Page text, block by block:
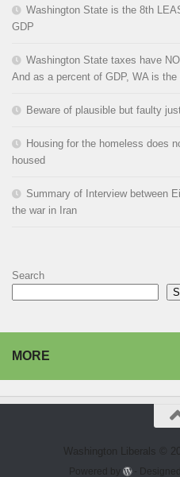
Washington State is the 8th
GDP
Washington State taxes have
And as a percent of GDP, WA is
Beware of plausible but faulty
Housing for the homeless does
housed
Summary of Interview between
the war in Iran
Search
MORE
Washington Liberals ©
Powered by -